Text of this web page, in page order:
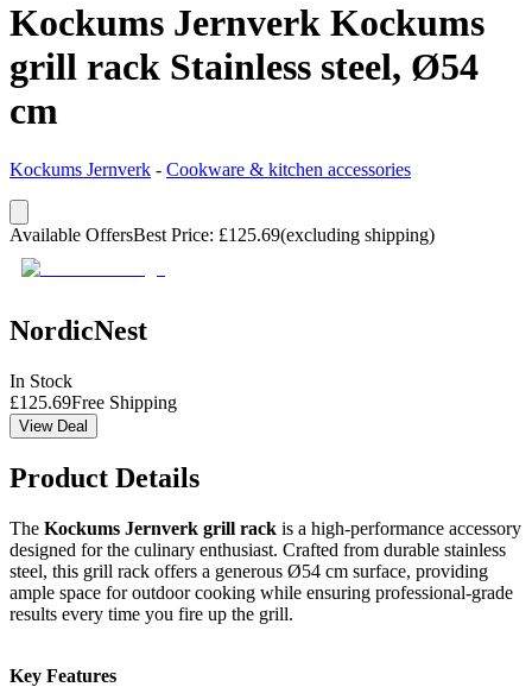
Kockums Jernverk Kockums
grill rack Stainless steel, Ø54
cm
Kockums Jernverk - Cookware & kitchen accessories
Available OffersBest Price: £125.69(excluding shipping)
NordicNest
In Stock
£125.69Free Shipping
View Deal
Product Details
The Kockums Jernverk grill rack is a high-performance accessory
designed for the culinary enthusiast. Crafted from durable stainless
steel, this grill rack offers a generous Ø54 cm surface, providing
ample space for outdoor cooking while ensuring professional-grade
results every time you fire up the grill.
Key Features